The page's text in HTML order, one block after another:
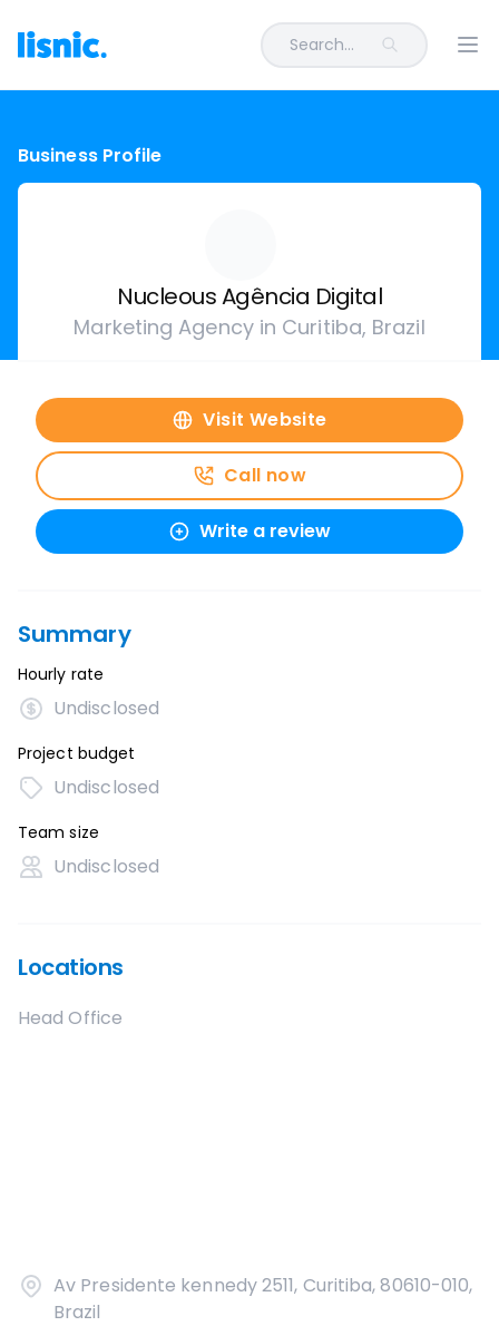
Search...
Business Profile
Nucleous Agência Digital
Marketing Agency in Curitiba, Brazil
Visit Website
Call now
Write a review
Summary
Hourly rate
Undisclosed
Project budget
Undisclosed
Team size
Undisclosed
Locations
Head Office
Av Presidente kennedy 2511, Curitiba, 80610-010,
Brazil